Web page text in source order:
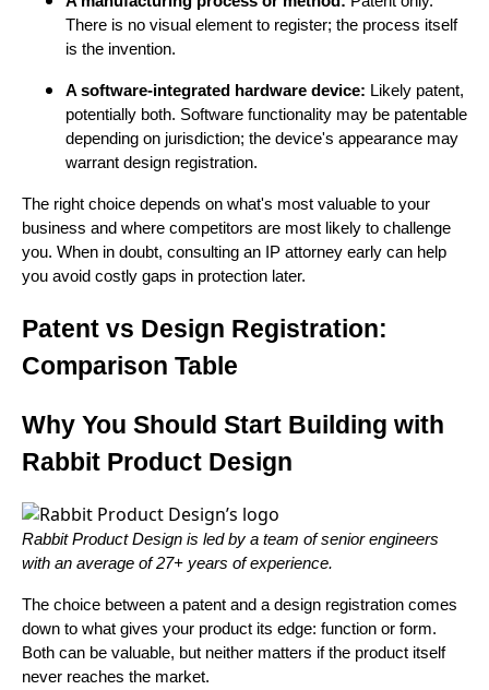
There is no visual element to register; the process itself
is the invention.
A software-integrated hardware device: Likely patent,
potentially both. Software functionality may be patentable
depending on jurisdiction; the device's appearance may
warrant design registration.
The right choice depends on what's most valuable to your
business and where competitors are most likely to challenge
you. When in doubt, consulting an IP attorney early can help
you avoid costly gaps in protection later.
Patent vs Design Registration:
Comparison Table
Why You Should Start Building with
Rabbit Product Design
Rabbit Product Design is led by a team of senior engineers
with an average of 27+ years of experience.
The choice between a patent and a design registration comes
down to what gives your product its edge: function or form.
Both can be valuable, but neither matters if the product itself
never reaches the market.